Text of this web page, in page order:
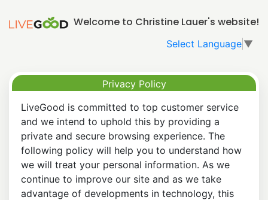
Welcome to Christine Lauer's website!
Select Language ▼
Privacy Policy
LiveGood is committed to top customer service
and we intend to uphold this by providing a
private and secure browsing experience. The
following policy will help you to understand how
we will treat your personal information. As we
continue to improve our site and as we take
advantage of developments in technology, this